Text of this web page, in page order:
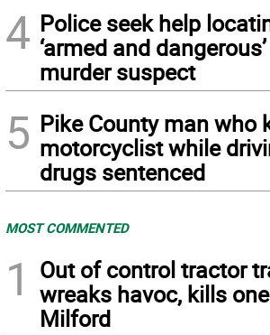
4 Police seek help
‘armed and dangerous’
murder suspect
5 Pike County man who
motorcyclist while
drugs sentenced
MOST COMMENTED
1
Out of control tractor
wreaks havoc, kills
Milford